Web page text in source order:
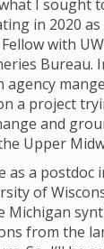
I sought
in 2020 as
with
Bureau.
agency
a project
and
Upper
as a postdoc
of
Michigan
from the